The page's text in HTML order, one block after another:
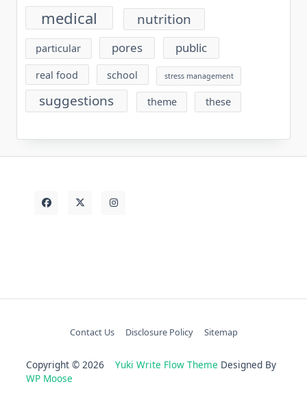
medical nutrition
particular pores public
real food school stress management
suggestions theme these
Contact Us Disclosure Policy Sitemap
Copyright © 2026 Yuki Write Flow Theme Designed By
WP Moose